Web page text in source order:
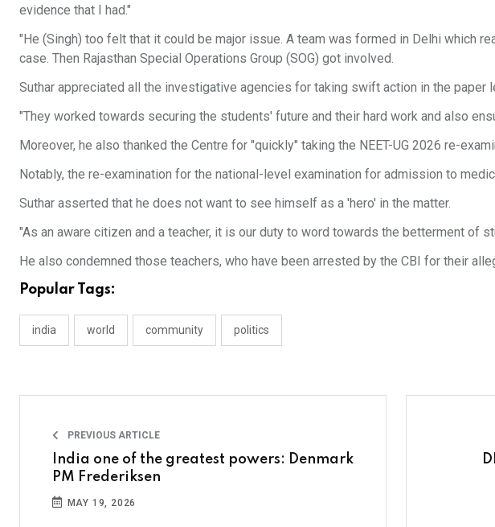
evidence that I had."
"He (Singh) too felt that it could be major issue. A team was formed in Delhi which
case. Then Rajasthan Special Operations Group (SOG) got involved.
Suthar appreciated all the investigative agencies for taking swift action in the paper
"They worked towards securing the students' future and their hard work and also
Moreover, he also thanked the Centre for "quickly" taking the NEET-UG 2026 re-
Notably, the re-examination for the national-level examination for admission to
Suthar asserted that he does not want to see himself as a 'hero' in the matter.
"As an aware citizen and a teacher, it is our duty to word towards the betterment of
He also condemned those teachers, who have been arrested by the CBI for their
Popular Tags:
india world community politics
PREVIOUS ARTICLE
India one of the greatest powers: Denmark
PM Frederiksen
MAY 19, 2026